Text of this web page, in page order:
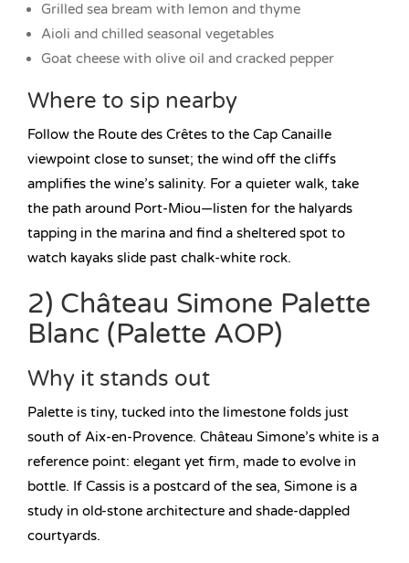
Grilled sea bream with lemon and thyme
Aioli and chilled seasonal vegetables
Goat cheese with olive oil and cracked pepper
Where to sip nearby
Follow the Route des Crêtes to the Cap Canaille
viewpoint close to sunset; the wind off the cliffs
amplifies the wine’s salinity. For a quieter walk, take
the path around Port-Miou—listen for the halyards
tapping in the marina and find a sheltered spot to
watch kayaks slide past chalk-white rock.
2) Château Simone Palette
Blanc (Palette AOP)
Why it stands out
Palette is tiny, tucked into the limestone folds just
south of Aix-en-Provence. Château Simone’s white is a
reference point: elegant yet firm, made to evolve in
bottle. If Cassis is a postcard of the sea, Simone is a
study in old-stone architecture and shade-dappled
courtyards.